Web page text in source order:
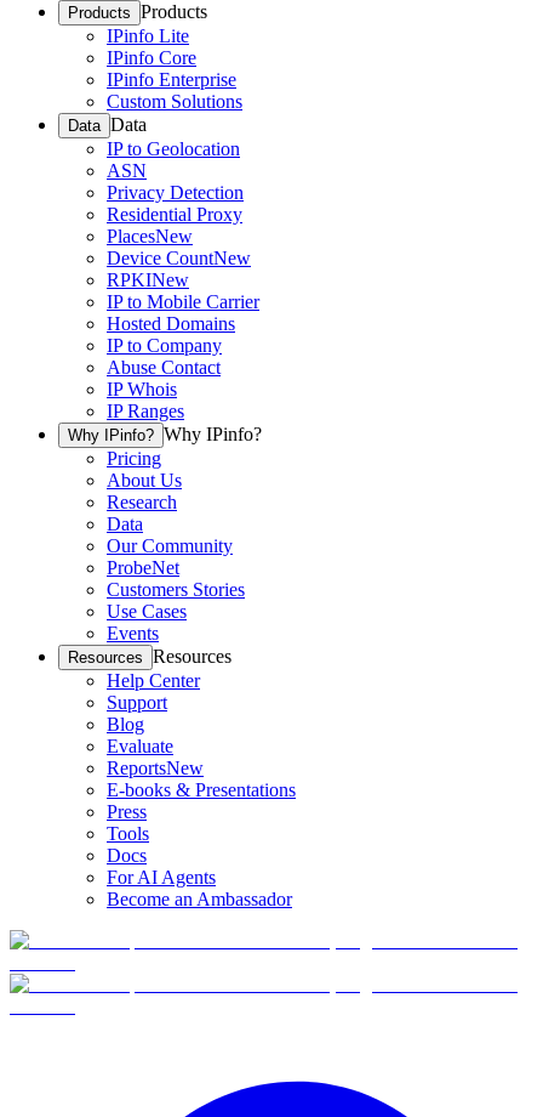
Products Products
IPinfo Lite
IPinfo Core
IPinfo Enterprise
Custom Solutions
Data Data
IP to Geolocation
ASN
Privacy Detection
Residential Proxy
PlacesNew
Device CountNew
RPKINew
IP to Mobile Carrier
Hosted Domains
IP to Company
Abuse Contact
IP Whois
IP Ranges
Why IPinfo? Why IPinfo?
Pricing
About Us
Research
Data
Our Community
ProbeNet
Customers Stories
Use Cases
Events
Resources Resources
Help Center
Support
Blog
Evaluate
ReportsNew
E-books & Presentations
Press
Tools
Docs
For AI Agents
Become an Ambassador